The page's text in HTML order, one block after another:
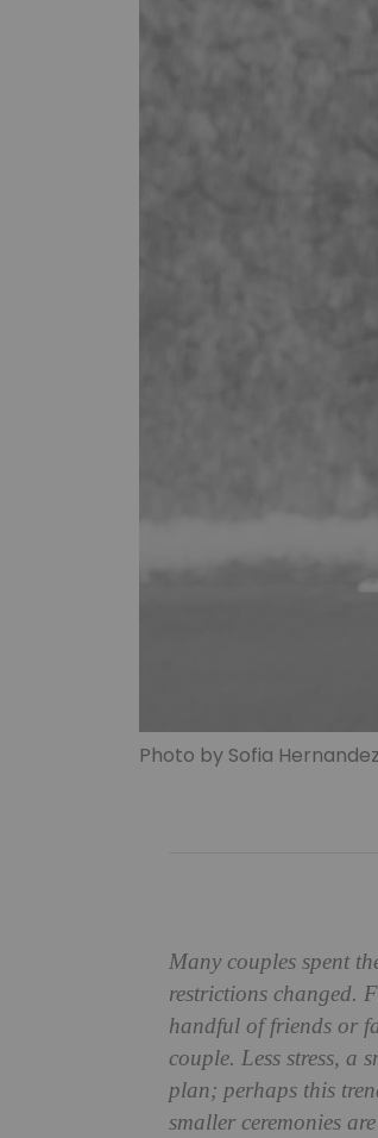
Photo by Sofia Hernandez
Many couples spent
restrictions changed.
handful of friends or
couple. Less stress, a
plan; perhaps this
smaller ceremonies